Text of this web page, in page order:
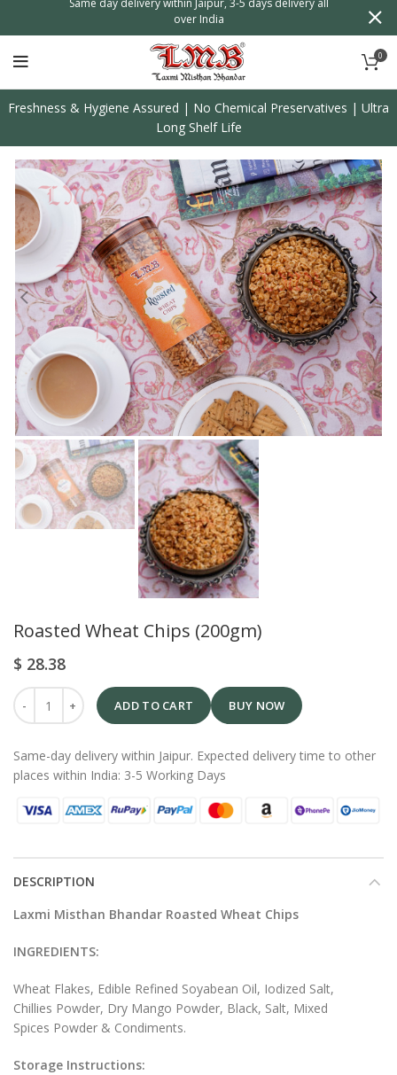
0
Freshness & Hygiene Assured | No Chemical Preservatives | Ultra
Long Shelf Life
Roasted Wheat Chips (200gm)
$ 28.38
ADD TO CART BUY NOW
Same-day delivery within Jaipur. Expected delivery time to other
places within India: 3-5 Working Days
DESCRIPTION
Laxmi Misthan Bhandar Roasted Wheat Chips
INGREDIENTS:
Wheat Flakes, Edible Refined Soyabean Oil, Iodized Salt,
Chillies Powder, Dry Mango Powder, Black, Salt, Mixed
Spices Powder & Condiments.
Storage Instructions:
over India